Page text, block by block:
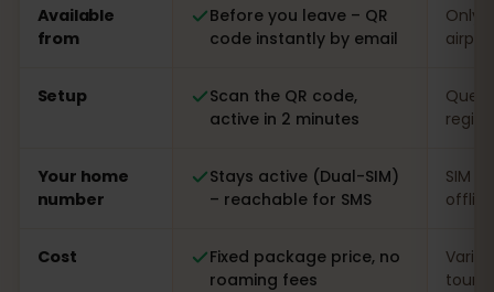
Available
from
Before you leave – QR
code instantly by email
Only
Setup
Scan the QR code,
active in 2 minutes
Your home
number
Stays active (Dual-SIM)
– reachable for SMS
SIM
offline
Cost
Fixed package price, no
roaming fees